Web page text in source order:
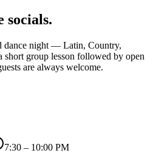
socials.
dance night — Latin, Country,
group lesson followed by open
are always welcome.
7:30 – 10:00 PM